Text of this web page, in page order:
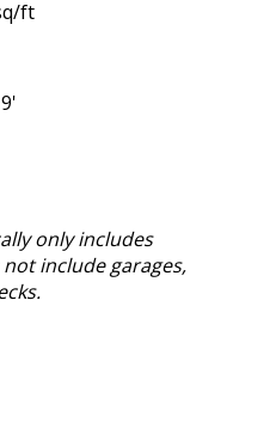
ft
only includes
include garages,